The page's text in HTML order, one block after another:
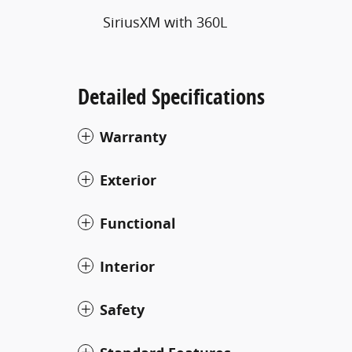
SiriusXM with 360L
Detailed Specifications
Warranty
Exterior
Functional
Interior
Safety